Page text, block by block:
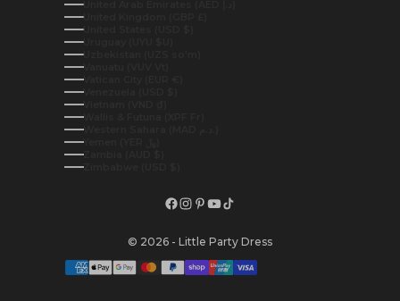
United Kingdom (GBP £)
United States (USD $)
Uruguay (UYU $U)
Uzbekistan (UZS so'm)
Vanuatu (VUV Vt)
Vatican City (EUR €)
Venezuela (USD $)
Vietnam (VND ₫)
Wallis & Futuna (XPF Fr)
Zambia (AUD $)
Zimbabwe (USD $)
© 2026 - Little Party Dress